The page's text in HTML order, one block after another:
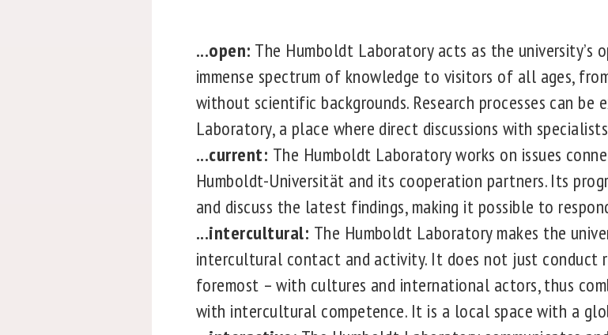
...open: The Humboldt Laboratory acts as the
immense spectrum of knowledge to visitors of all ages,
without scientific backgrounds. Research processes can
Laboratory, a place where direct discussions with
...current: The Humboldt Laboratory works on issues
Humboldt-Universität and its cooperation partners. Its
and discuss the latest findings, making it possible to
...intercultural: The Humboldt Laboratory makes the
intercultural contact and activity. It does not just conduct
foremost – with cultures and international actors, thus
with intercultural competence. It is a local space with a